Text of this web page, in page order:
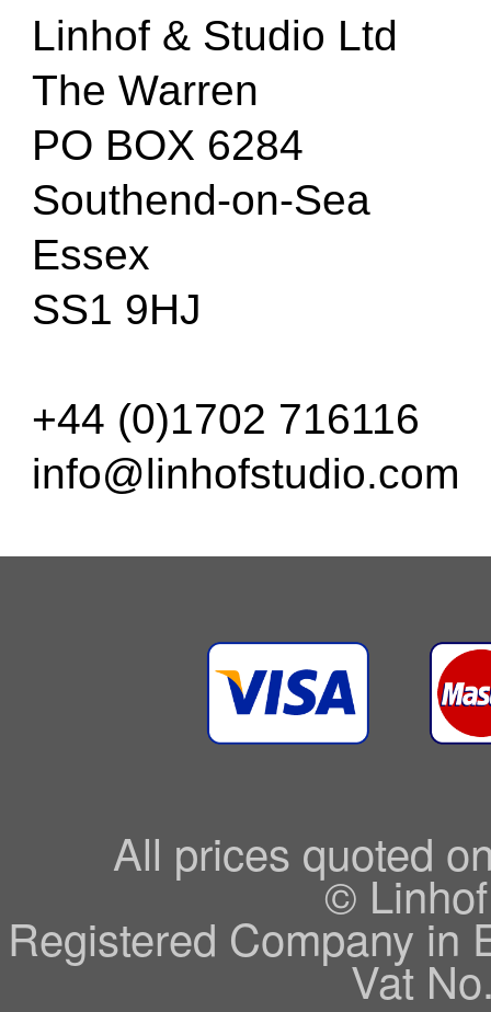
Linhof & Studio Ltd
The Warren
PO BOX 6284
Southend-on-Sea
Essex
SS1 9HJ
+44 (0)1702 716116
info@linhofstudio.com
All prices quoted
©
Registered Company in
Vat